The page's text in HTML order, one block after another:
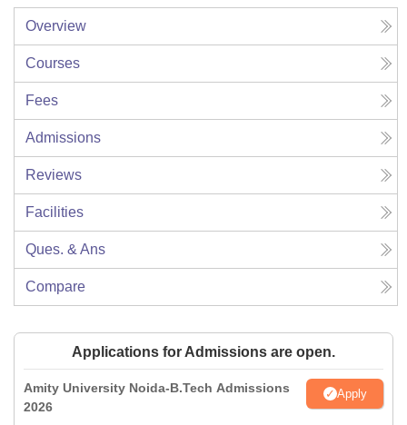
Overview
Courses
Fees
Admissions
Reviews
Facilities
Ques. & Ans
Compare
Applications for Admissions are open.
Amity University Noida-B.Tech Admissions
2026
Apply